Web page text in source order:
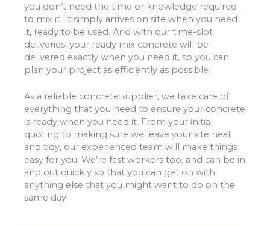
you don’t need the time or knowledge required
to mix it. It simply arrives on site when you need
it, ready to be used. And with our time-slot
deliveries, your ready mix concrete will be
delivered exactly when you need it, so you can
plan your project as efficiently as possible.
As a reliable concrete supplier, we take care of
everything that you need to ensure your concrete
is ready when you need it. From your initial
quoting to making sure we leave your site neat
and tidy, our experienced team will make things
easy for you. We’re fast workers too, and can be in
and out quickly so that you can get on with
anything else that you might want to do on the
same day.